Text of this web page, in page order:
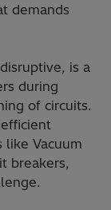
demands
is a
during
of circuits.
like Vacuum
breakers,